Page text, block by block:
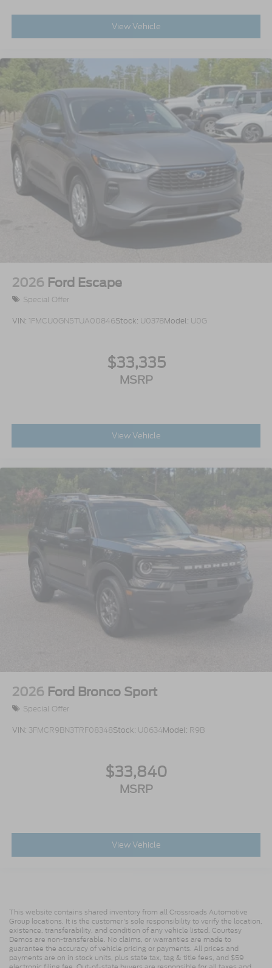
View Vehicle
2026 Ford Escape
Special Offer
VIN: 1FMCU0GN5TUA00846Stock: U0378Model: U0G
$33,335
MSRP
View Vehicle
2026 Ford Bronco Sport
Special Offer
VIN: 3FMCR9BN3TRF08348Stock: U0634Model: R9B
$33,840
MSRP
View Vehicle
This website contains shared inventory from all Crossroads Automotive
Group locations. It is the customer's sole responsibility to verify the location,
existence, transferability, and condition of any vehicle listed. Courtesy
Demos are non-transferable. No claims, or warranties are made to
guarantee the accuracy of vehicle pricing or payments. All prices and
payments are on in stock units, plus state tax, tag & title fees, and $59